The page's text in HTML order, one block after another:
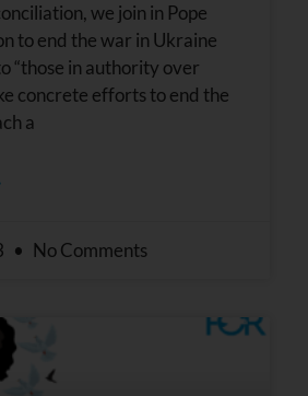
we join in Pope
to end the war in Ukraine
“those in authority over
concrete efforts to end the
a
No Comments